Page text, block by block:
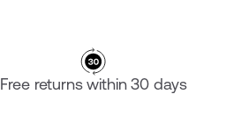
Free returns within 30 days